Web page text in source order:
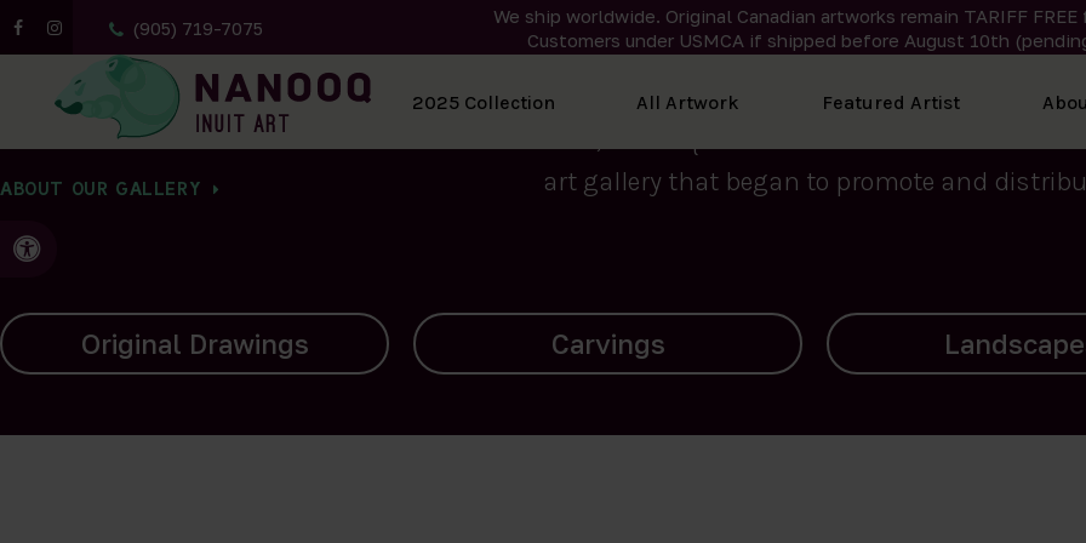
(905) 719-7075
We ship worldwide. Original Canadian artworks remain TARIFF FREE
Customers under USMCA if shipped before August 10th
Accessible Version
2025 Collection All Artwork Featured Artist
All Artwork
ABOUT OUR GALLERY
We curate the finest art created by Inuit
2015, Nanooq Inuit Art’s roots stem from
art gallery that began to promote and
Carvings Landscapes Archives